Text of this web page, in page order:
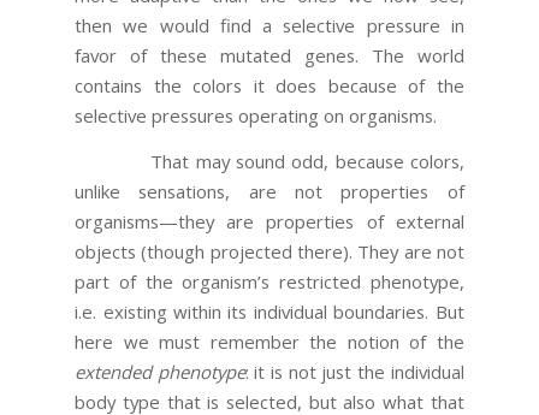
then we would find a selective pressure in
favor of these mutated genes. The world
contains the colors it does because of the
selective pressures operating on organisms.
That may sound odd, because colors,
unlike sensations, are not properties of
organisms—they are properties of external
objects (though projected there). They are not
part of the organism’s restricted phenotype,
i.e. existing within its individual boundaries. But
here we must remember the notion of the
extended phenotype: it is not just the individual
body type that is selected, but also what that